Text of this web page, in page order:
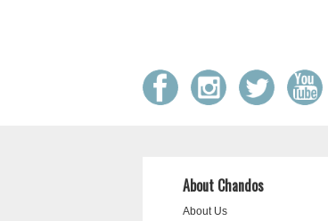
About Chandos
About Us